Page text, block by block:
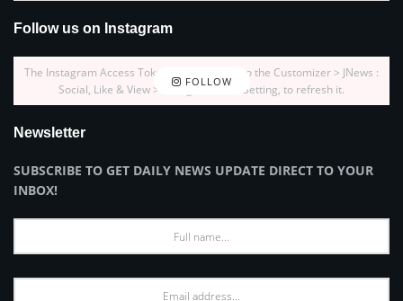
Follow us on Instagram
FOLLOW
The Instagram Access Token is expired, Go to the Customizer > JNews :
Social, Like & View > Instagram Feed Setting, to refresh it.
Newsletter
SUBSCRIBE TO GET DAILY NEWS UPDATE DIRECT TO YOUR
INBOX!